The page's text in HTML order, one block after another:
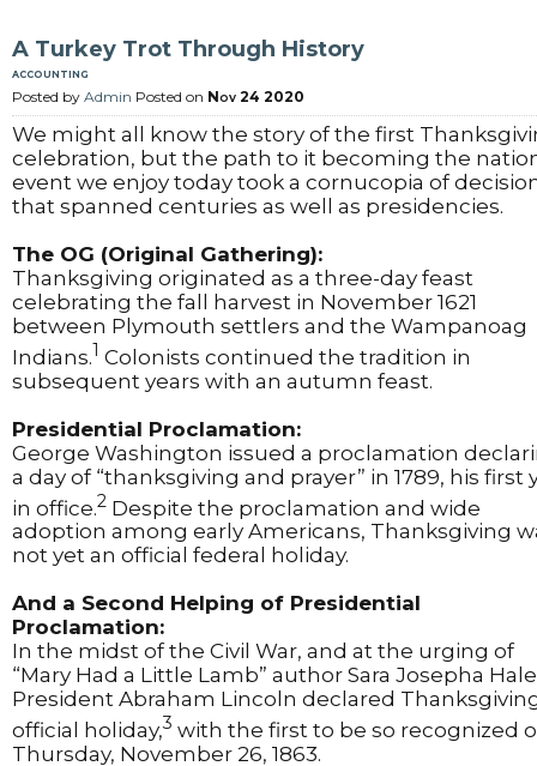
A Turkey Trot Through History
accounting
Posted by Admin Posted on Nov 24 2020
We might all know the story of the first
celebration, but the path to it becoming the
event we enjoy today took a cornucopia of
that spanned centuries as well as presidencies.
The OG (Original Gathering):
Thanksgiving originated as a three-day feast
celebrating the fall harvest in November 1621
between Plymouth settlers and the Wampanoag
Indians.1 Colonists continued the tradition in
subsequent years with an autumn feast.
Presidential Proclamation:
George Washington issued a proclamation
a day of “thanksgiving and prayer” in 1789, his first
in office.2 Despite the proclamation and wide
adoption among early Americans, Thanksgiving
not yet an official federal holiday.
And a Second Helping of Presidential
Proclamation:
In the midst of the Civil War, and at the urging of
“Mary Had a Little Lamb” author Sara Josepha
President Abraham Lincoln declared
official holiday,3 with the first to be so recognized
Thursday, November 26, 1863.